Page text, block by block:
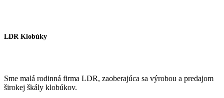
LDR Klobúky
Sme malá rodinná firma LDR, zaoberajúca sa výrobou a predajom
širokej škály klobúkov.